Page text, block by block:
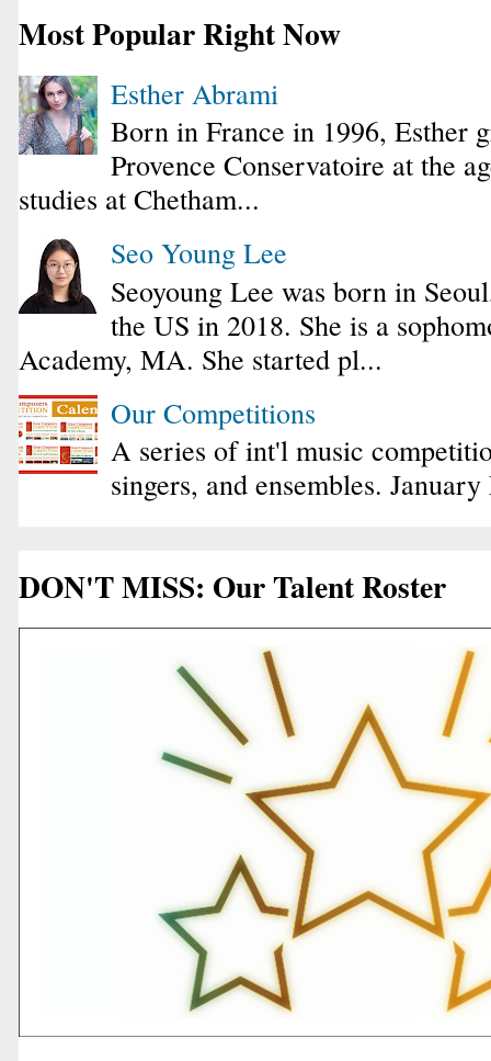
Most Popular Right Now
Esther Abrami
Born in France in 1996, Esther
Provence Conservatoire at the
studies at Chetham...
Seo Young Lee
Seoyoung Lee was born in
the US in 2018. She is a
Academy, MA. She started pl...
Our Competitions
A series of int'l music
singers, and ensembles.
DON'T MISS: Our Talent Roster